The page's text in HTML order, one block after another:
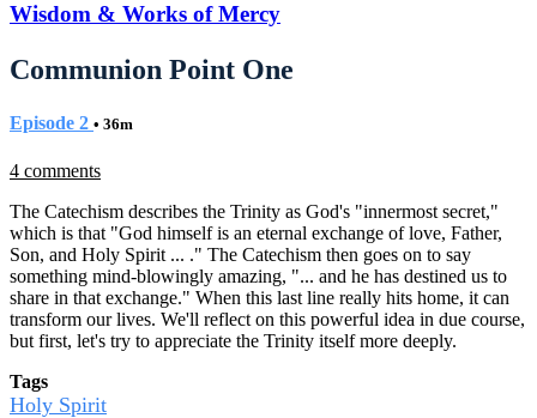
Wisdom & Works of Mercy
Communion Point One
Episode 2 • 36m
4 comments
The Catechism describes the Trinity as God's "innermost secret,"
which is that "God himself is an eternal exchange of love, Father,
Son, and Holy Spirit ... ." The Catechism then goes on to say
something mind-blowingly amazing, "... and he has destined us to
share in that exchange." When this last line really hits home, it can
transform our lives. We'll reflect on this powerful idea in due course,
but first, let's try to appreciate the Trinity itself more deeply.
Tags
Holy Spirit